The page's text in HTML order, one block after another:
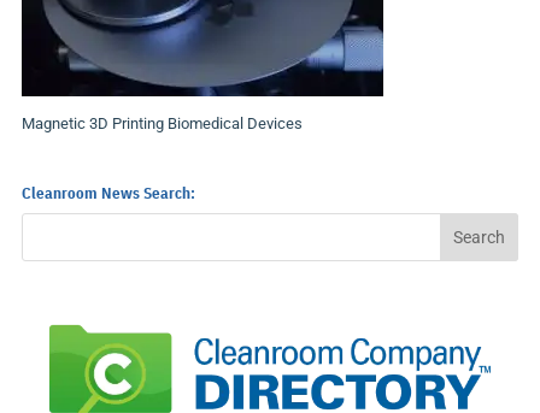
Magnetic 3D Printing Biomedical Devices
Cleanroom News Search: